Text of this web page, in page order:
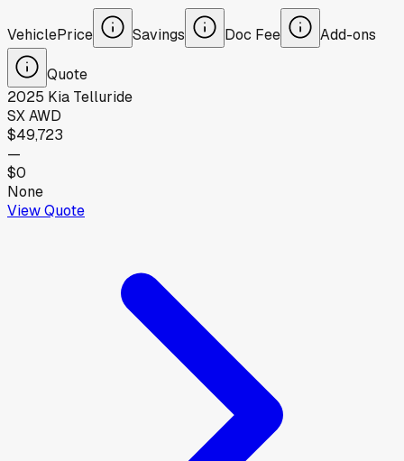
VehiclePrice Savings Doc Fee Add-ons
Quote
2025 Kia Telluride
SX AWD
$49,723
—
$0
None
View Quote